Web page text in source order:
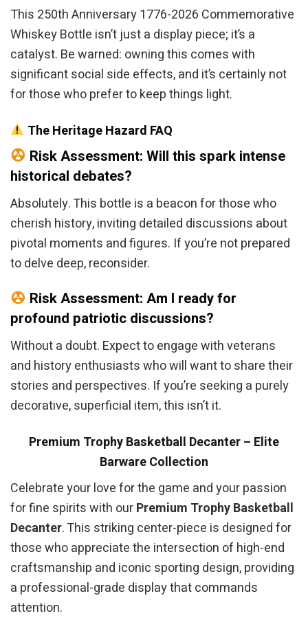
This 250th Anniversary 1776-2026 Commemorative
Whiskey Bottle isn’t just a display piece; it’s a
catalyst. Be warned: owning this comes with
significant social side effects, and it’s certainly not
for those who prefer to keep things light.
The Heritage Hazard FAQ
Risk Assessment: Will this spark intense
historical debates?
Absolutely. This bottle is a beacon for those who
cherish history, inviting detailed discussions about
pivotal moments and figures. If you’re not prepared
to delve deep, reconsider.
Risk Assessment: Am I ready for
profound patriotic discussions?
Without a doubt. Expect to engage with veterans
and history enthusiasts who will want to share their
stories and perspectives. If you’re seeking a purely
decorative, superficial item, this isn’t it.
Premium Trophy Basketball Decanter – Elite
Barware Collection
Celebrate your love for the game and your passion
for fine spirits with ourPremium Trophy Basketball
Decanter. This striking center-piece is designed for
those who appreciate the intersection of high-end
craftsmanship and iconic sporting design, providing
a professional-grade display that commands
attention.